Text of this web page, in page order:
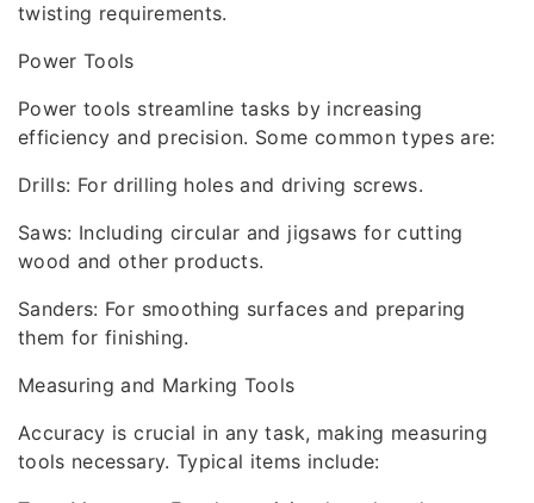
twisting requirements.
Power Tools
Power tools streamline tasks by increasing
efficiency and precision. Some common types are:
Drills: For drilling holes and driving screws.
Saws: Including circular and jigsaws for cutting
wood and other products.
Sanders: For smoothing surfaces and preparing
them for finishing.
Measuring and Marking Tools
Accuracy is crucial in any task, making measuring
tools necessary. Typical items include: